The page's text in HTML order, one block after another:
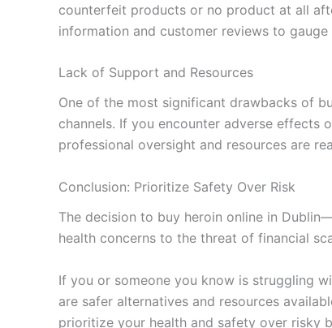
counterfeit products or no product at all
information and customer reviews to
Lack of Support and Resources
One of the most significant drawbacks of
channels. If you encounter adverse effects
professional oversight and resources are
Conclusion: Prioritize Safety Over Risk
The decision to buy heroin online in
health concerns to the threat of financial
If you or someone you know is struggling
are safer alternatives and resources
prioritize your health and safety over risky